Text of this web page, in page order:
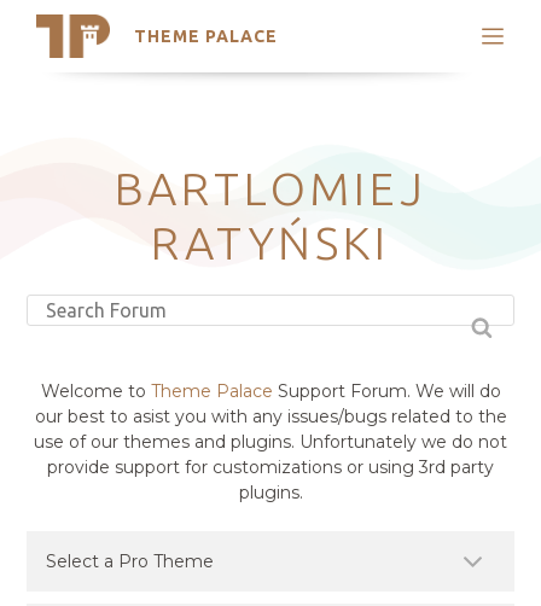
THEME PALACE
Search
Latest Themes
Trending Themes
BARTLOMIEJ
RATYŃSKI
Welcome to Theme Palace Support Forum. We will do
our best to asist you with any issues/bugs related to the
use of our themes and plugins. Unfortunately we do not
provide support for customizations or using 3rd party
plugins.